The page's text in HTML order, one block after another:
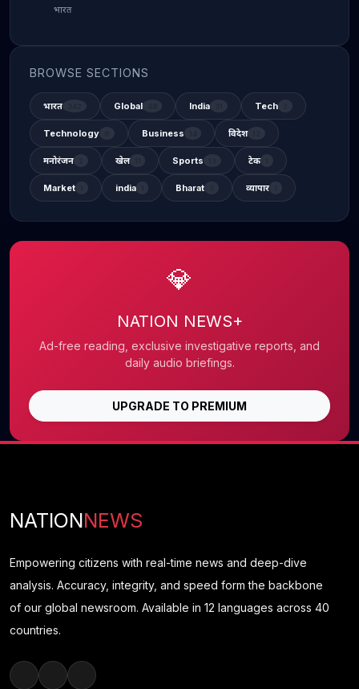
भारत
BROWSE SECTIONS
भारत Global India Tech
Technology Business विदेश
मनोरंजन खेल Sports टेक
Market india Bharat व्यापार
💎
NATION NEWS+
Ad-free reading, exclusive investigative reports, and
daily audio briefings.
UPGRADE TO PREMIUM
NATIONNEWS
Empowering citizens with real-time news and deep-dive
analysis. Accuracy, integrity, and speed form the backbone
of our global newsroom. Available in 12 languages across 40
countries.